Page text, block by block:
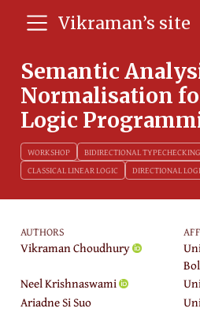
Vikraman’s site
Semantic
Normalisation
Logic
WORKSHOP BIDIRECTIONAL TYPECHECKING
CLASSICAL LINEAR LOGIC
DIRECTIONAL
AUTHORS
Vikraman Choudhury
Neel Krishnaswami
Ariadne Si Suo